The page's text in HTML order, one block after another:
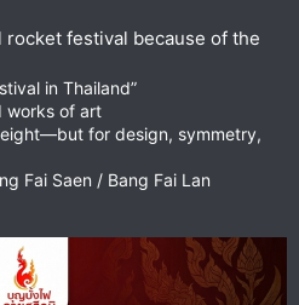
rocket festival because of the
in Thailand”
works of art
for design, symmetry,
Fai Saen / Bang Fai Lan